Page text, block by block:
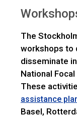
The
workshops to
disseminate
National
These
assistance
Basel,